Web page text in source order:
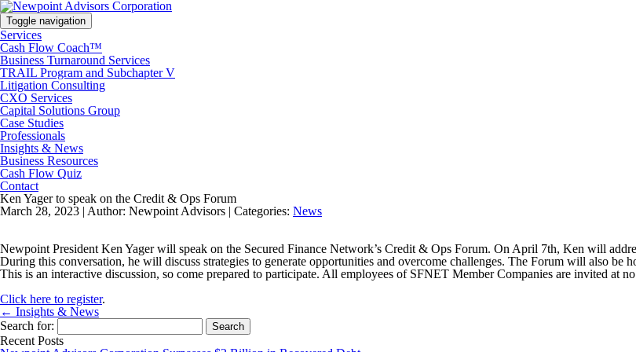
Toggle navigation
Services
Cash Flow Coach™
Business Turnaround Services
TRAIL Program and Subchapter V
Litigation Consulting
CXO Services
Capital Solutions Group
Case Studies
Professionals
Insights & News
Business Resources
Cash Flow Quiz
Contact
Ken Yager to speak on the Credit & Ops Forum
March 28, 2023 | Author: Newpoint Advisors | Categories: News
Newpoint President Ken Yager will speak on the Secured Finance Network’s Credit & Ops Forum. On April 7th, Ken will
During this conversation, he will discuss strategies to generate opportunities and overcome challenges. The Forum will also
This is an interactive discussion, so come prepared to participate. All employees of SFNET Member Companies are invited at
Click here to register.
← Insights & News
Search for:
Recent Posts